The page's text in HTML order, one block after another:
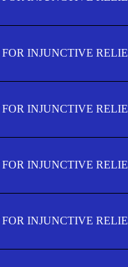
INJUNCTIVE
INJUNCTIVE
INJUNCTIVE
INJUNCTIVE